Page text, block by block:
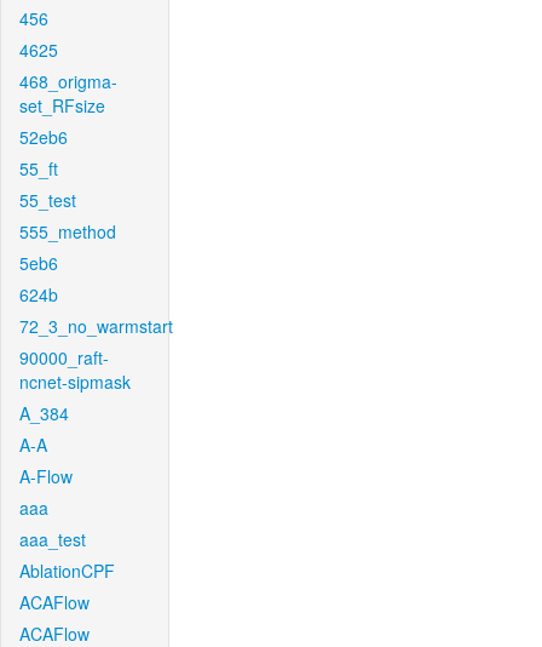
456
4625
468_origma-
set_RFsize
52eb6
55_ft
55_test
555_method
5eb6
624b
72_3_no_warmstart
90000_raft-
ncnet-sipmask
A_384
A-A
A-Flow
aaa
aaa_test
AblationCPF
ACAFlow
ACAFlow